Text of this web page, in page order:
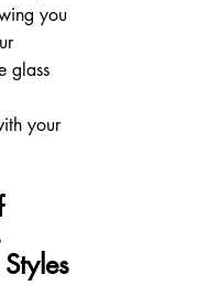
you
glass
your